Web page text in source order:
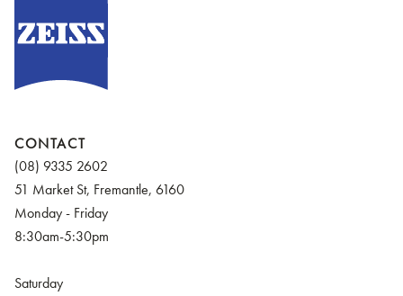
CONTACT
(08) 9335 2602
51 Market St, Fremantle, 6160
Monday - Friday
8:30am-5:30pm
Saturday